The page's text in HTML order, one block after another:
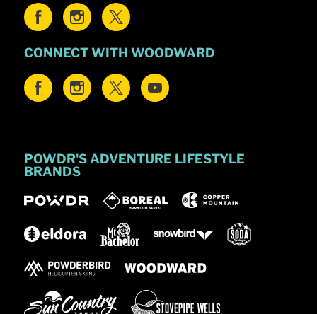
CONNECT WITH WOODWARD
POWDR'S ADVENTURE LIFESTYLE
BRANDS